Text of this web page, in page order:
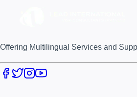
Offering Multilingual Services and